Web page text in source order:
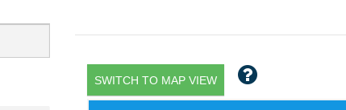
SWITCH TO MAP VIEW